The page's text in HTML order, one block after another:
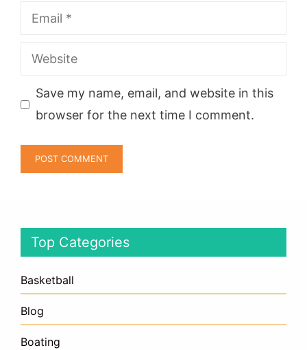
Email
Website
Save my name, email, and website in this
browser for the next time I comment.
Top Categories
Basketball
Blog
Boating